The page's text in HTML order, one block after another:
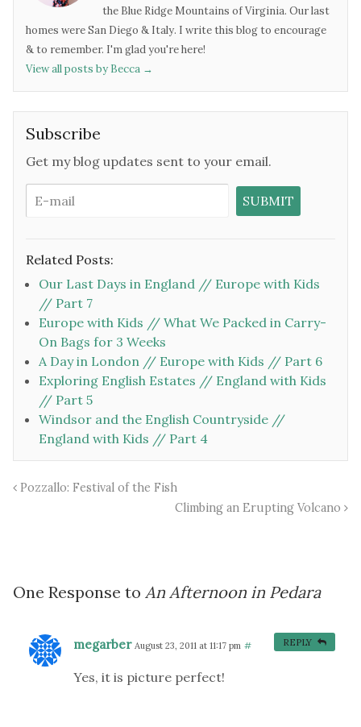
the Blue Ridge Mountains of Virginia. Our last
homes were San Diego & Italy. I write this blog to encourage
& to remember. I'm glad you're here!
View all posts by Becca →
Subscribe
Get my blog updates sent to your email.
Related Posts:
Our Last Days in England // Europe with Kids
// Part 7
Europe with Kids // What We Packed in Carry-
On Bags for 3 Weeks
A Day in London // Europe with Kids // Part 6
Exploring English Estates // England with Kids
// Part 5
Windsor and the English Countryside //
England with Kids // Part 4
Pozzallo: Festival of the Fish
Climbing an Erupting Volcano
One Response to An Afternoon in Pedara
megarber August 23, 2011 at 11:17 pm #
Yes, it is picture perfect!
REPLY